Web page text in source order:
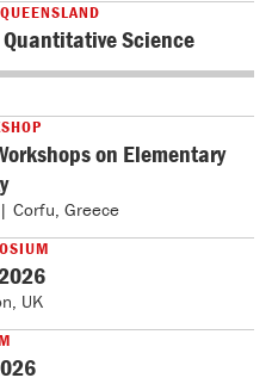
Science
on Elementary
Corfu, Greece
UK